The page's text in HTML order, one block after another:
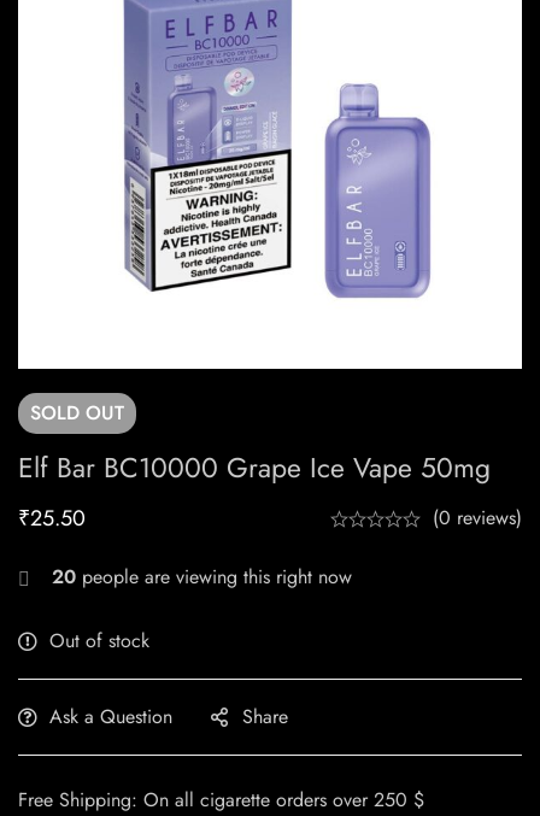
SOLD OUT
Elf Bar BC10000 Grape Ice Vape 50mg
₹25.50 (0 reviews)
20 people are viewing this right now
Out of stock
Ask a Question Share
Free Shipping: On all cigarette orders over 250 $